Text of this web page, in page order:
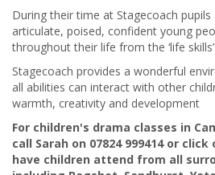
During their time at Stagecoach
articulate, poised, confident young
throughout their life from the ‘life
Stagecoach provides a wonderful
all abilities can interact with other
warmth, creativity and development
For children's drama classes in
call Sarah on 07824 999414 or
have children attend from all